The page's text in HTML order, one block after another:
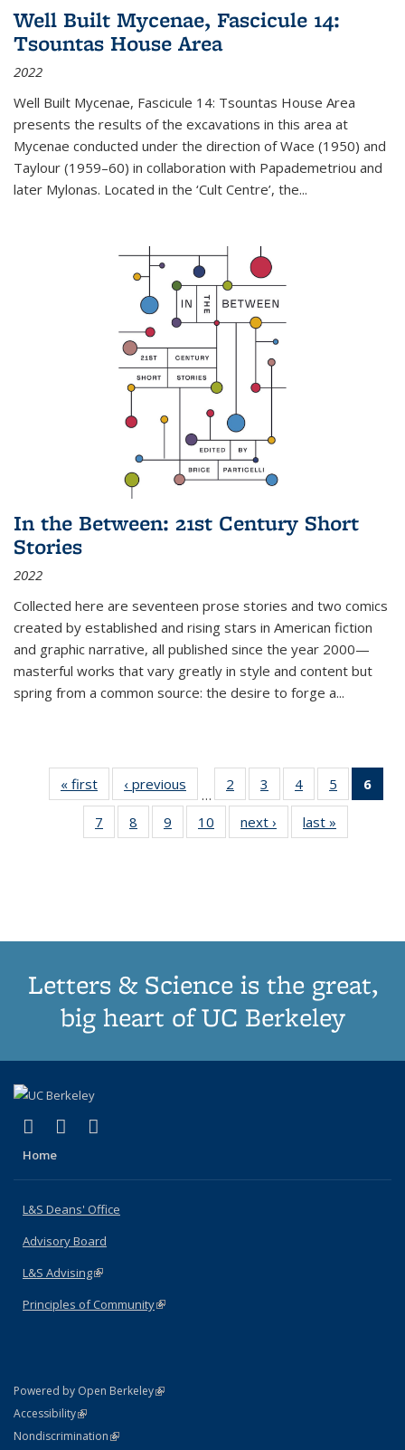
Well Built Mycenae, Fascicule 14:
Tsountas House Area
2022
Well Built Mycenae, Fascicule 14: Tsountas House Area
presents the results of the excavations in this area at
Mycenae conducted under the direction of Wace (1950) and
Taylour (1959–60) in collaboration with Papademetriou and
later Mylonas. Located in the ‘Cult Centre’, the...
In the Between: 21st Century Short
Stories
2022
Collected here are seventeen prose stories and two comics
created by established and rising stars in American fiction
and graphic narrative, all published since the year 2000—
masterful works that vary greatly in style and content but
spring from a common source: the desire to forge a...
« first
Thumbnail
list:
Publications
‹ previous
Thumbnail
list:
Publications
…
2
of 11
Thumbnail
list:
Publications
3
of 11
Thumbnail
list:
Publications
4
of 11
Thumbnail
list:
Publications
5
of 11
Thumbnail
6
7
of 11
Thumbnail
8
of 11
Thumbnail
9
of 11
Thumbnail
10
of 11
Thumbnail
next ›
Thumbnail
list:
last »
Letters & Science is the great,
big heart of UC Berkeley
X (formerly Twitter)
(link is external)
LinkedIn
(link is external)
Home
L&S Deans' Office
Advisory Board
L&S Advising(link is external)
Principles of Community(link is external)
Powered by Open Berkeley(link is external)
AccessibilityStatement
(link is external)
NondiscriminationPolicy Statement
(link is external)